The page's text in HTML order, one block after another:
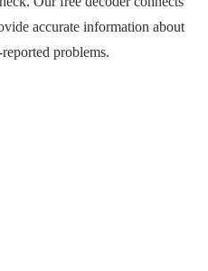
accurate information about
problems.